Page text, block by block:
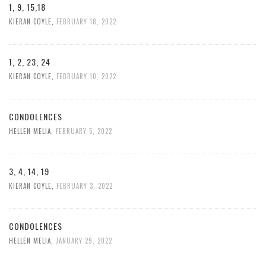
1, 9, 15,18
KIERAN COYLE FEBRUARY 18, 2022
1, 2, 23, 24
KIERAN COYLE FEBRUARY 10, 2022
CONDOLENCES
HELLEN MELIA FEBRUARY 5, 2022
3, 4, 14, 19
KIERAN COYLE FEBRUARY 3, 2022
CONDOLENCES
HELLEN MELIA JANUARY 29, 2022